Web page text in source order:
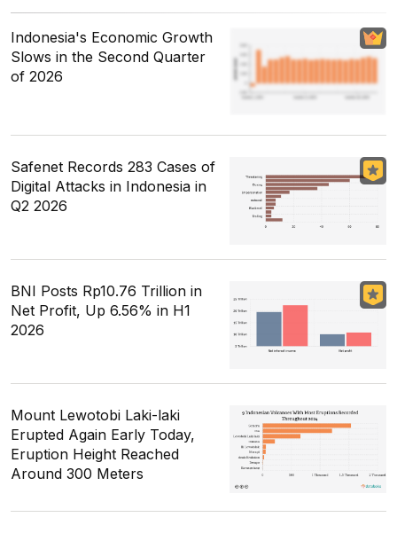
Indonesia's Economic Growth
Slows in the Second Quarter
of 2026
Safenet Records 283 Cases of
Digital Attacks in Indonesia in
Q2 2026
BNI Posts Rp10.76 Trillion in
Net Profit, Up 6.56% in H1
2026
Mount Lewotobi Laki-laki
Erupted Again Early Today,
Eruption Height Reached
Around 300 Meters